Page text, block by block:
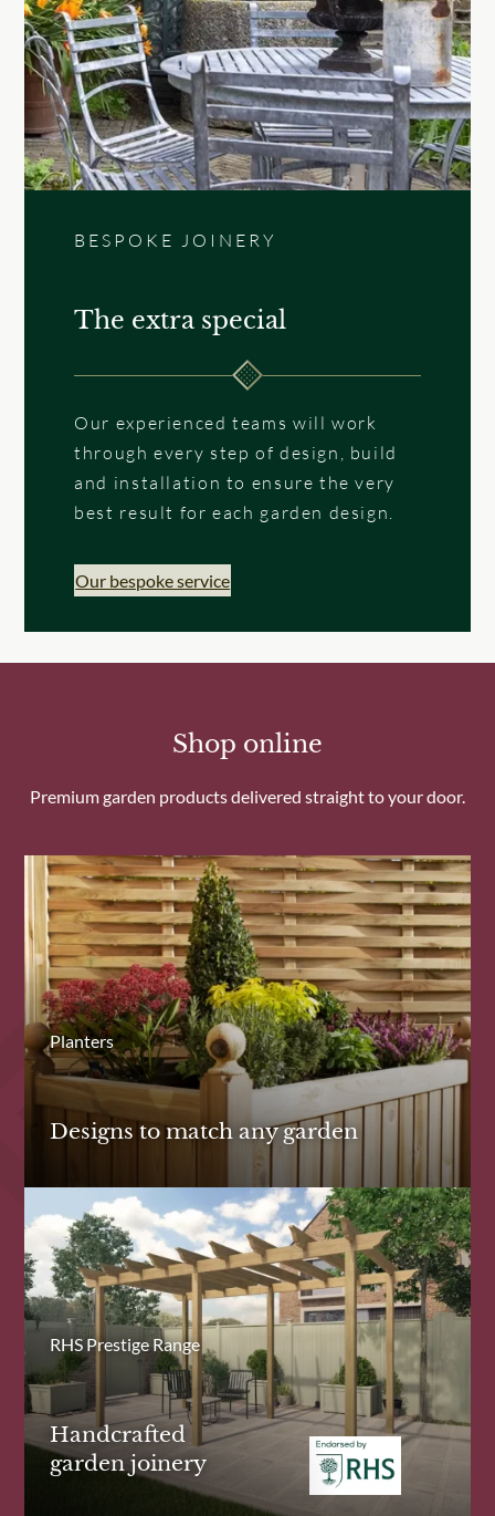
BESPOKE JOINERY
The extra special
Our experienced teams will work
through every step of design, build
and installation to ensure the very
best result for each garden design.
Our bespoke service
Shop online
Premium garden products delivered straight to your door.
Planters
Designs to match any garden
RHS Prestige Range
Handcrafted
garden joinery